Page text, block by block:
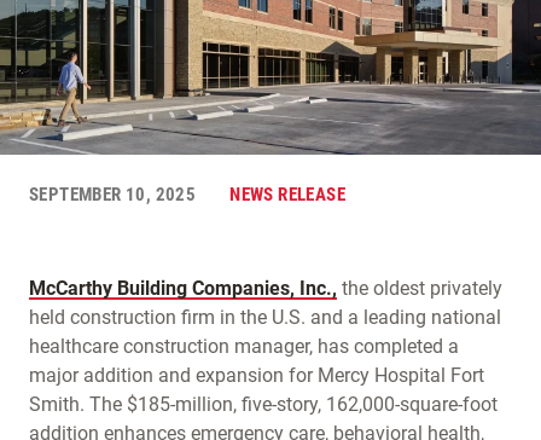
SEPTEMBER 10, 2025 NEWS RELEASE
McCarthy Building Companies, Inc., the oldest privately
held construction firm in the U.S. and a leading national
healthcare construction manager, has completed a
major addition and expansion for Mercy Hospital Fort
Smith. The $185-million, five-story, 162,000-square-foot
addition enhances emergency care, behavioral health,